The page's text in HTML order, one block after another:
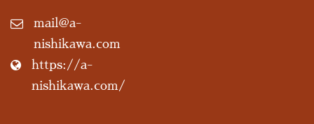
mail@a-
nishikawa.com
https://a-
nishikawa.com/